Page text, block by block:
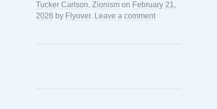
Tucker Carlson, Zionism on February 21,
2026 by Flyover. Leave a comment